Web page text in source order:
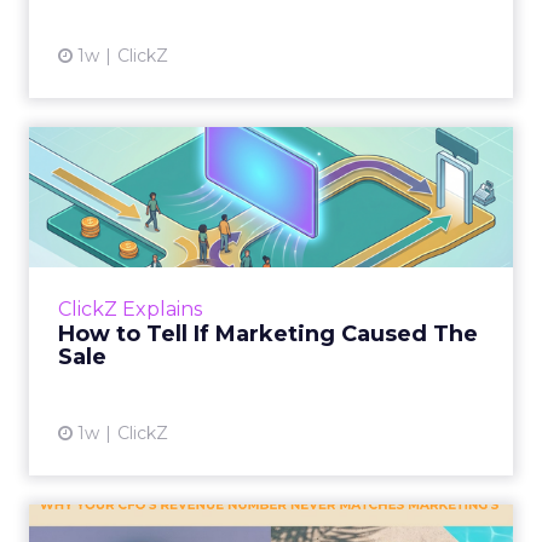
1w ClickZ
ClickZ Explains
How to Tell If Marketing Caused The
Sale
1w ClickZ
How to Tell If Marketing
Caused The Sale
Most marketing reports still measure timing
and call it proof. A campaign often gets credit